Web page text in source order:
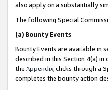
also apply on a substantially
The following Special
(a) Bounty Events
Bounty Events are available in
described in this Section 4(a) in
the Appendix, clicks through a
completes the bounty action